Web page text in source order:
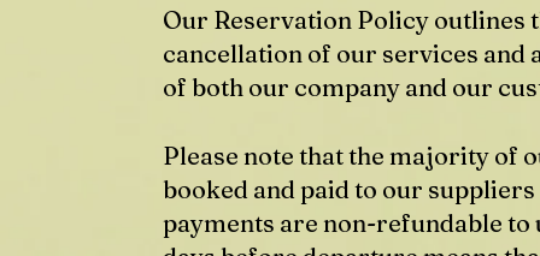
Our Reservation Policy outlines
cancellation of our services and
of both our company and our
Please note that the majority of
booked and paid to our
payments are non-refundable to